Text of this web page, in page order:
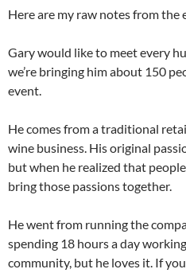
Here are my raw notes from the
Gary would like to meet every
we’re bringing him about 150
event.
He comes from a traditional
wine business. His original
but when he realized that
bring those passions together.
He went from running the
spending 18 hours a day
community, but he loves it. If